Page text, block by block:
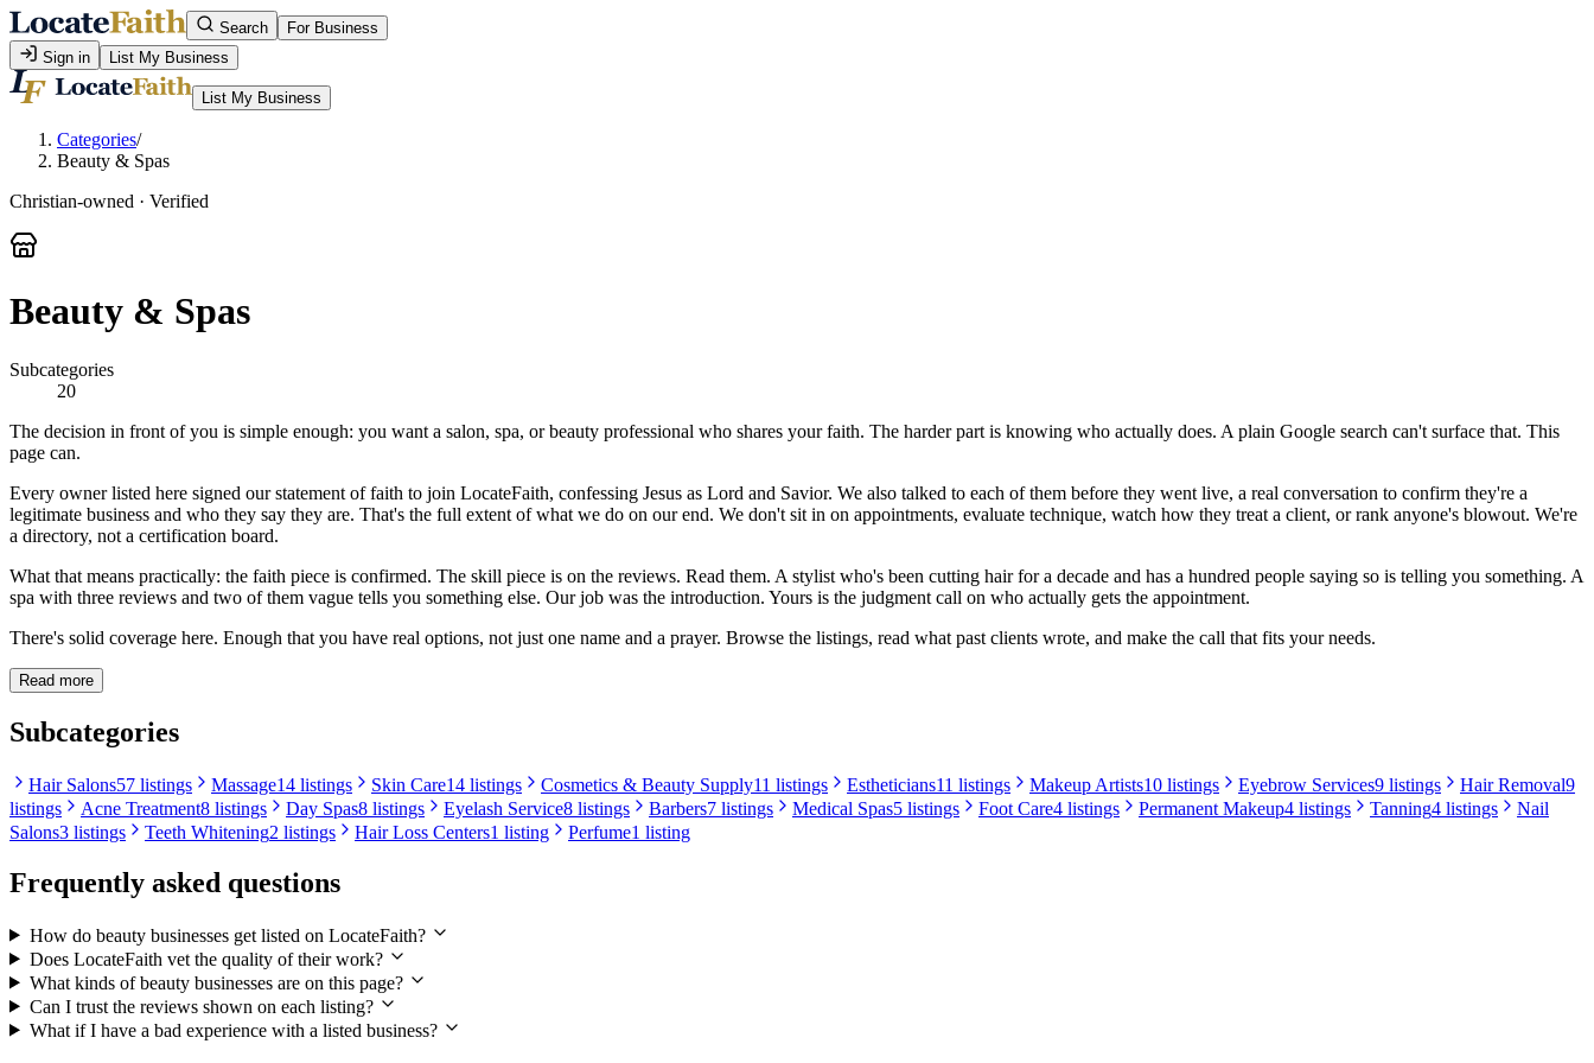
Search
For Business
Sign in
List My Business
List My Business
Categories/
Beauty & Spas
Christian-owned · Verified
Beauty & Spas
Subcategories
20
The decision in front of you is simple enough: you want a salon, spa, or beauty professional who shares your faith. The harder part is knowing who actually does. A plain Google search can't surface that. This
page can.
Every owner listed here signed our statement of faith to join LocateFaith, confessing Jesus as Lord and Savior. We also talked to each of them before they went live, a real conversation to confirm they're a
legitimate business and who they say they are. That's the full extent of what we do on our end. We don't sit in on appointments, evaluate technique, watch how they treat a client, or rank anyone's blowout. We're
a directory, not a certification board.
What that means practically: the faith piece is confirmed. The skill piece is on the reviews. Read them. A stylist who's been cutting hair for a decade and has a hundred people saying so is telling you something. A
spa with three reviews and two of them vague tells you something else. Our job was the introduction. Yours is the judgment call on who actually gets the appointment.
There's solid coverage here. Enough that you have real options, not just one name and a prayer. Browse the listings, read what past clients wrote, and make the call that fits your needs.
Read more
Subcategories
Hair Salons57 listings Massage14 listings Skin Care14 listings Cosmetics & Beauty Supply11 listings Estheticians11 listings Makeup Artists10 listings Eyebrow Services9 listings Hair Removal9
listings
Acne Treatment8 listings Day Spas8 listings Eyelash Service8 listings Barbers7 listings Medical Spas5 listings Foot Care4 listings Permanent Makeup4 listings Tanning4 listings
Nail
Salons3 listings Teeth Whitening2 listings Hair Loss Centers1 listing Perfume1 listing
Frequently asked questions
How do beauty businesses get listed on LocateFaith?
Does LocateFaith vet the quality of their work?
What kinds of beauty businesses are on this page?
Can I trust the reviews shown on each listing?
What if I have a bad experience with a listed business?